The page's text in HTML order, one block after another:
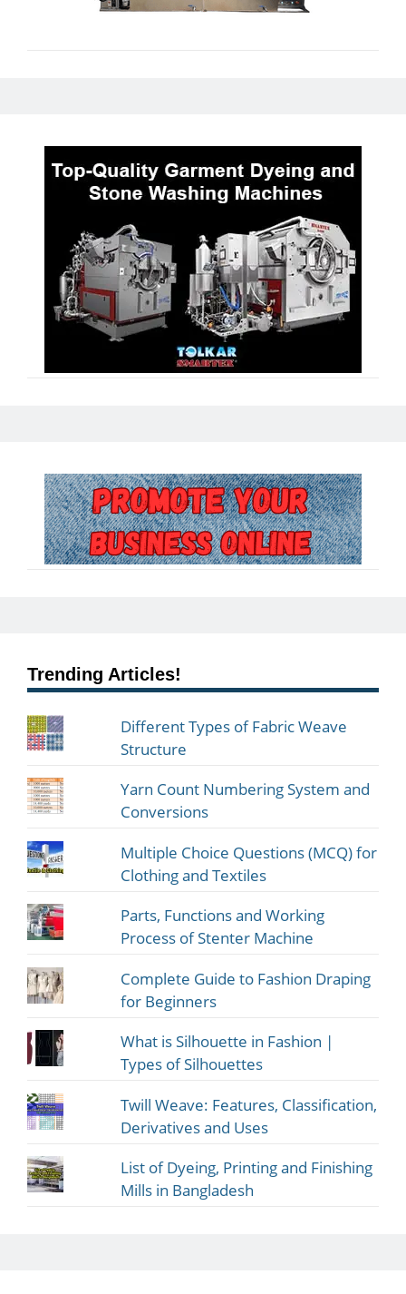
Trending Articles!
Different Types of Fabric Weave
Structure
Yarn Count Numbering System and
Conversions
Multiple Choice Questions (MCQ) for
Clothing and Textiles
Parts, Functions and Working
Process of Stenter Machine
Complete Guide to Fashion Draping
for Beginners
What is Silhouette in Fashion |
Types of Silhouettes
Twill Weave: Features, Classification,
Derivatives and Uses
List of Dyeing, Printing and Finishing
Mills in Bangladesh